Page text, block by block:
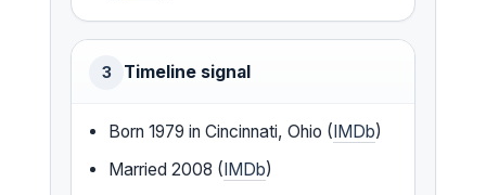
3 Timeline signal
Born 1979 in Cincinnati, Ohio (IMDb)
Married 2008 (IMDb)